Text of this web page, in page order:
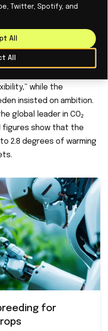
when the sale of
of the German
Eastern European
while the
insisted on ambition.
global leader in CO₂
figures show that the
2.8 degrees of warming
for
Twitter, Spotify, and
All
All